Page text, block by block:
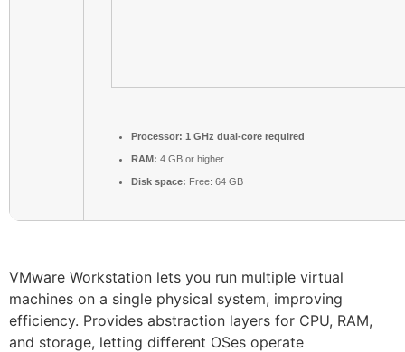
Processor: 1 GHz dual-core required
RAM: 4 GB or higher
Disk space: Free: 64 GB
VMware Workstation lets you run multiple virtual
machines on a single physical system, improving
efficiency. Provides abstraction layers for CPU, RAM,
and storage, letting different OSes operate